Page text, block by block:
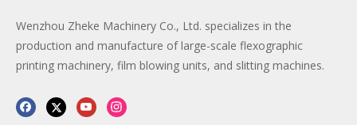
Wenzhou Zheke Machinery Co., Ltd. specializes in the
production and manufacture of large-scale flexographic
printing machinery, film blowing units, and slitting machines.